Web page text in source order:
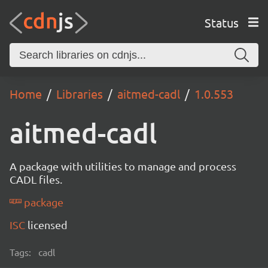
Status
Home Libraries aitmed-cadl 1.0.553
aitmed-cadl
A package with utilities to manage and process
CADL files.
package
ISC licensed
Tags: cadl